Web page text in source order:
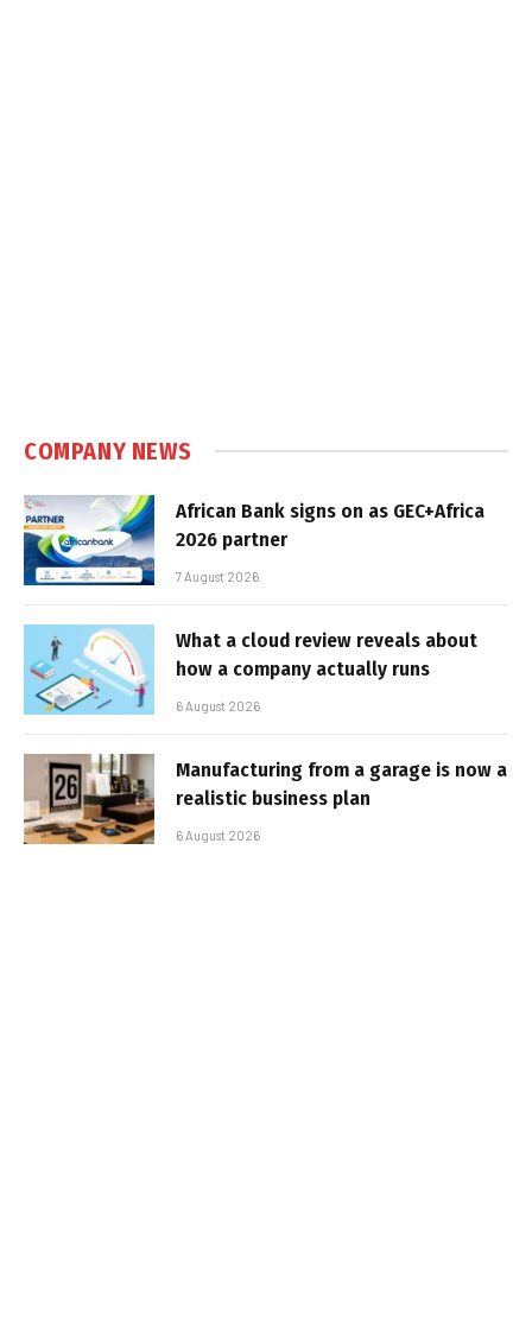
COMPANY NEWS
African Bank signs on as GEC+Africa
2026 partner
7 August 2026
What a cloud review reveals about
how a company actually runs
6 August 2026
Manufacturing from a garage is now a
realistic business plan
6 August 2026